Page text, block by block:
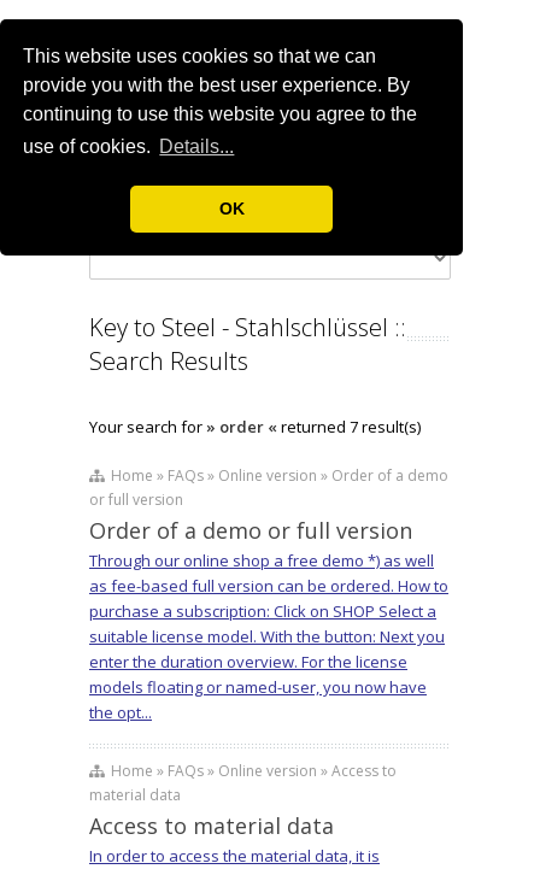
This website uses cookies so that we can
provide you with the best user experience. By
continuing to use this website you agree to the
use of cookies. Details...
OK
Key to Steel - Stahlschlüssel ::
Search Results
Your search for » order « returned 7 result(s)
Home » FAQs » Online version » Order of a demo
or full version
Order of a demo or full version
Through our online shop a free demo *) as well
as fee-based full version can be ordered. How to
purchase a subscription: Click on SHOP Select a
suitable license model. With the button: Next you
enter the duration overview. For the license
models floating or named-user, you now have
the opt...
Home » FAQs » Online version » Access to
material data
Access to material data
In order to access the material data, it is